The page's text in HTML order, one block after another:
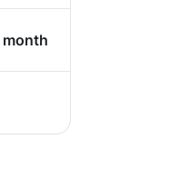
month